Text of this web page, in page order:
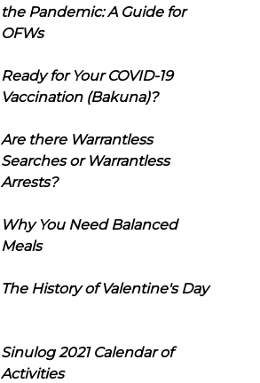
the Pandemic: A Guide for
OFWs
Ready for Your COVID-19
Vaccination (Bakuna)?
Are there Warrantless
Searches or Warrantless
Arrests?
Why You Need Balanced
Meals
The History of Valentine's Day
Sinulog 2021 Calendar of
Activities